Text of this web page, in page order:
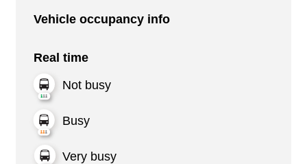
Vehicle occupancy info
Real time
Not busy
Busy
Very busy